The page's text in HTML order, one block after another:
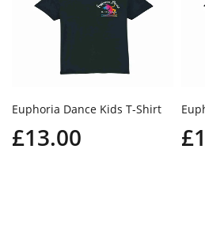
Euphoria Dance Kids T-Shirt
£13.00